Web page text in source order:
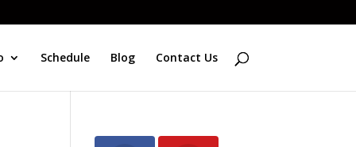
Schedule Blog Contact Us